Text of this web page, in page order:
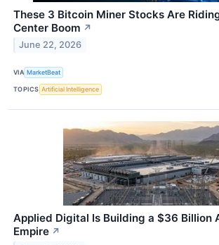
These 3 Bitcoin Miner Stocks Are
Center Boom ↗
June 22, 2026
VIA MarketBeat
TOPICS Artificial Intelligence
Applied Digital Is Building a $36 Billion
Empire ↗